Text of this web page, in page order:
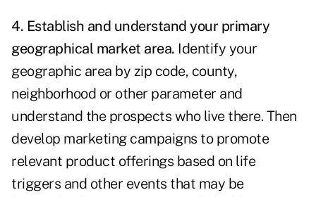
4. Establish and understand your primary
geographical market area. Identify your
geographic area by zip code, county,
neighborhood or other parameter and
understand the prospects who live there. Then
develop marketing campaigns to promote
relevant product offerings based on life
triggers and other events that may be